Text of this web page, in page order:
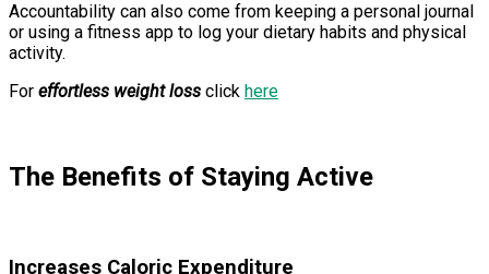
Accountability can also come from keeping a personal journal
or using a fitness app to log your dietary habits and physical
activity.
For effortless weight loss click here
The Benefits of Staying Active
Increases Caloric Expenditure